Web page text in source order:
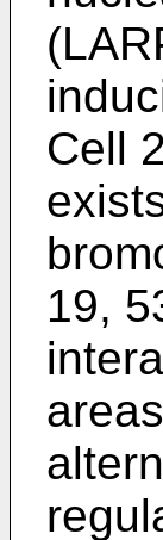
Cell
19,